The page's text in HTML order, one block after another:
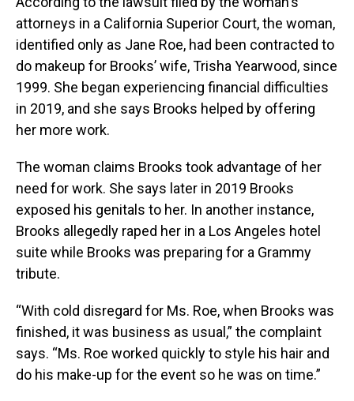
attorneys in a California Superior Court, the woman,
identified only as Jane Roe, had been contracted to
do makeup for Brooks’ wife, Trisha Yearwood, since
1999. She began experiencing financial difficulties
in 2019, and she says Brooks helped by offering
her more work.
The woman claims Brooks took advantage of her
need for work. She says later in 2019 Brooks
exposed his genitals to her. In another instance,
Brooks allegedly raped her in a Los Angeles hotel
suite while Brooks was preparing for a Grammy
tribute.
“With cold disregard for Ms. Roe, when Brooks was
finished, it was business as usual,” the complaint
says. “Ms. Roe worked quickly to style his hair and
do his make-up for the event so he was on time.”